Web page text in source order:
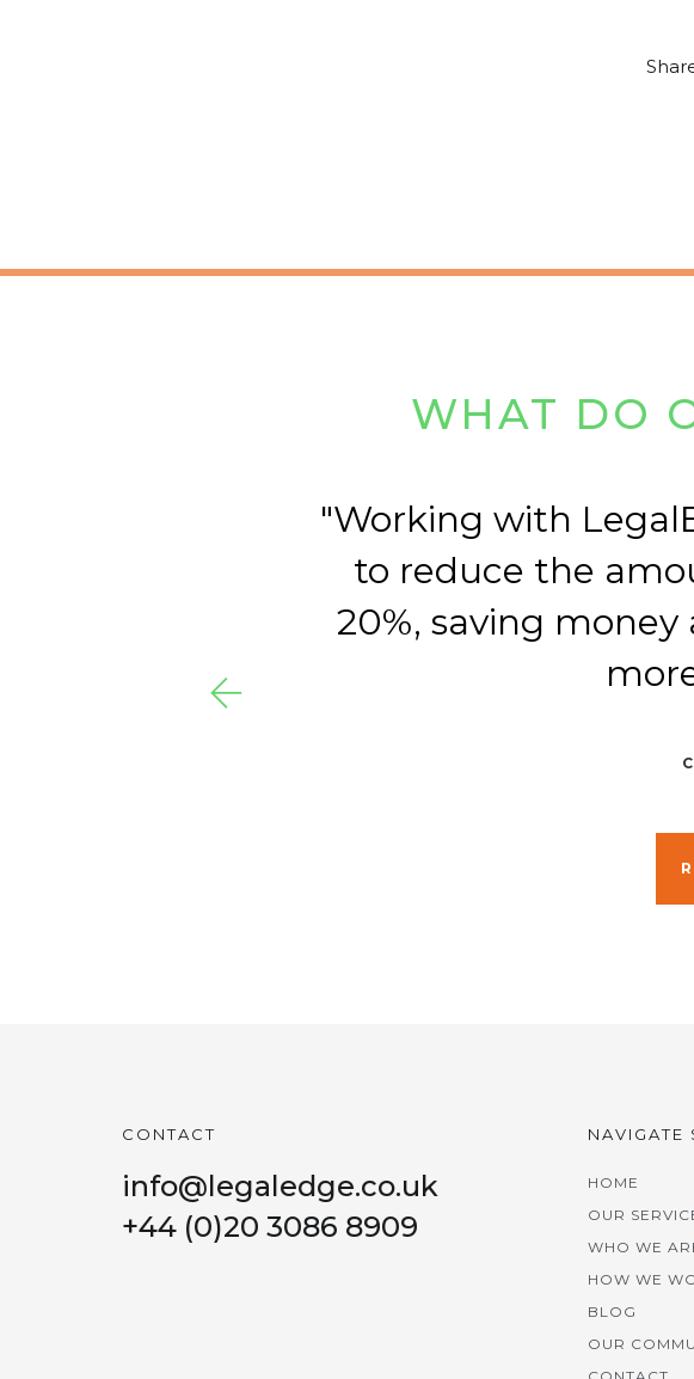
WHAT DO
Working with
to reduce the
20%, saving
CONTACT
info@legaledge.co.uk
+44 (0)20 3086 8909
NAVIGATE
HOME
OUR
WHO WE
HOW WE
BLOG
OUR